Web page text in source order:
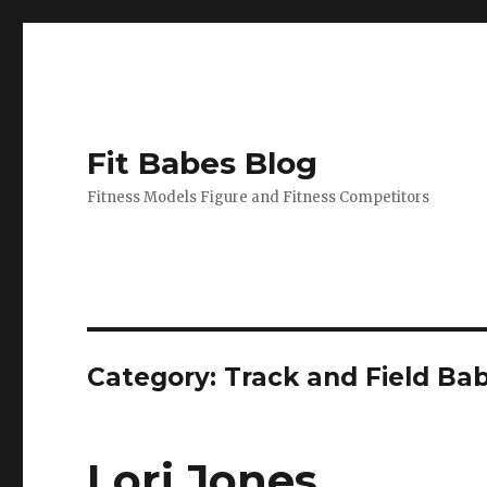
Fit Babes Blog
Fitness Models Figure and Fitness Competitors
Category: Track and Field